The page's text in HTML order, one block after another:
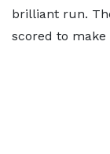
brilliant run.
scored to make